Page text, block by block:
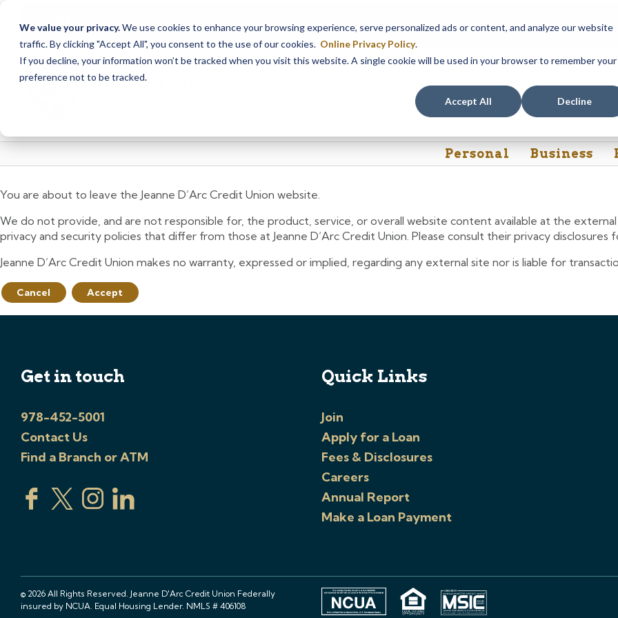
We value your privacy.We use cookies to enhance your browsing experience, serve personalized ads or content, and analyze our website
traffic. By clicking "Accept All", you consent to the use of our cookies. Online Privacy Policy.
If you decline, your information won’t be tracked when you visit this website. A single cookie will be used in your browser to remember your
preference not to be tracked.
Accept All Decline
Notice Call24
from Saturday, August 8, at 8PM, until Sunday, August 9, at 4AM. We apologize for
Skip
content
Skip
web
Personal Business
You are about to leave the Jeanne D’Arc Credit Union website.
We do not provide, and are not responsible for, the product, service, or overall website content available at the
privacy and security policies that differ from those at Jeanne D’Arc Credit Union. Please consult their privacy disclosures
Jeanne D’Arc Credit Union makes no warranty, expressed or implied, regarding any external site nor is liable for
Cancel Accept
Get in touch
978-452-5001
Contact Us
Find a Branch or ATM
Quick Links
Join
Apply for a Loan
Fees & Disclosures
Careers
Annual Report
Make a Loan Payment
© 2026 All Rights Reserved. Jeanne D'Arc Credit Union Federally
insured by NCUA. Equal Housing Lender. NMLS # 406108